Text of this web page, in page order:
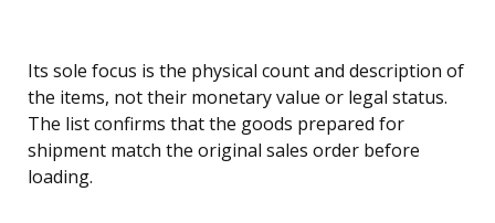
Its sole focus is the physical count and description of
the items, not their monetary value or legal status.
The list confirms that the goods prepared for
shipment match the original sales order before
loading.